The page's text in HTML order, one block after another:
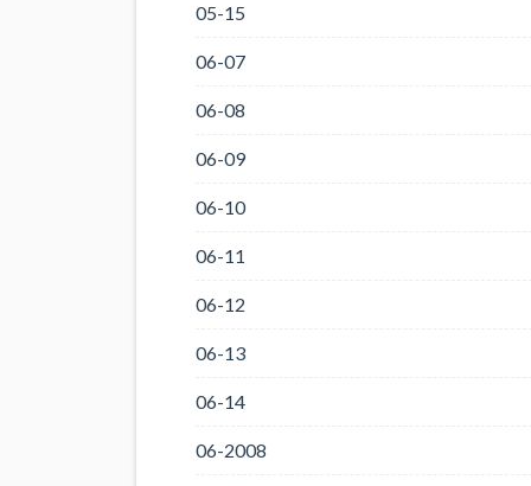
05-15
06-07
06-08
06-09
06-10
06-11
06-12
06-13
06-14
06-2008